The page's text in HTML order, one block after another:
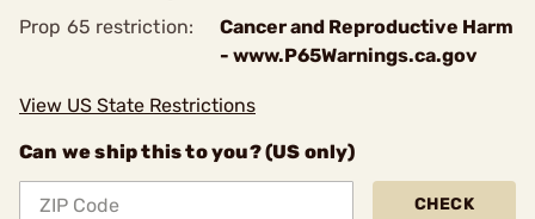
Prop 65 restriction:
Cancer and Reproductive Harm
- www.P65Warnings.ca.gov
View US State Restrictions
Can we ship this to you? (US only)
CHECK